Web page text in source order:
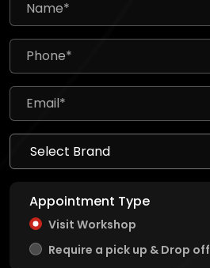
Appointment Type
Visit Workshop
Require a pick up & Drop off